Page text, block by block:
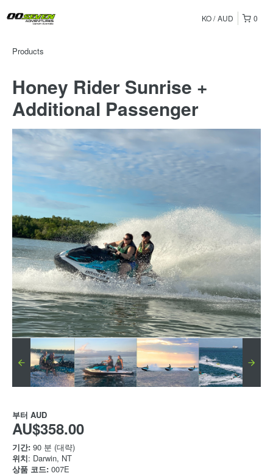
0
KO AUD
Products
Honey Rider Sunrise +
Additional Passenger
부터 AUD
AU$358.00
기간: 90 분 (대략)
위치: Darwin, NT
상품 코드: 007E